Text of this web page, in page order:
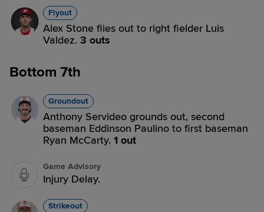
Flyout
Alex Stone flies out to right fielder Luis
Valdez. 3 outs
Bottom 7th
Groundout
Anthony Servideo grounds out, second
baseman Eddinson Paulino to first baseman
Ryan McCarty. 1 out
Game Advisory
Injury Delay.
Strikeout